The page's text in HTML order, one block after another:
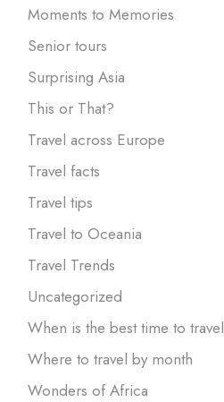
Moments to Memories
Senior tours
Surprising Asia
This or That?
Travel across Europe
Travel facts
Travel tips
Travel to Oceania
Travel Trends
Uncategorized
When is the best time to travel
Where to travel by month
Wonders of Africa